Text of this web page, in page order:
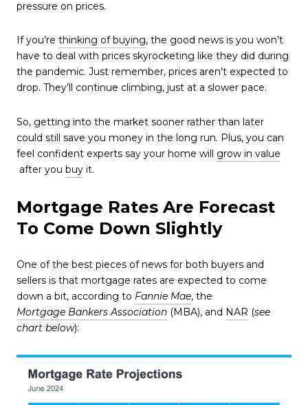
pressure on prices.
If you’re thinking of buying, the good news is you won’t
have to deal with prices skyrocketing like they did during
the pandemic. Just remember, prices aren’t expected to
drop. They’ll continue climbing, just at a slower pace.
So, getting into the market sooner rather than later
could still save you money in the long run. Plus, you can
feel confident experts say your home will grow in value
after you buy it.
Mortgage Rates Are Forecast
To Come Down Slightly
One of the best pieces of news for both buyers and
sellers is that mortgage rates are expected to come
down a bit, according to Fannie Mae, the
Mortgage Bankers Association (MBA), and NAR (see
chart below):